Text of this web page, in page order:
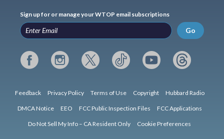
Sign up for or manage your WTOP email subscriptions
Go
Feedback Privacy Policy Terms of Use Copyright Hubbard Radio
DMCA Notice EEO FCC Public Inspection Files FCC Applications
Do Not Sell My Info – CA Resident Only Cookie Preferences